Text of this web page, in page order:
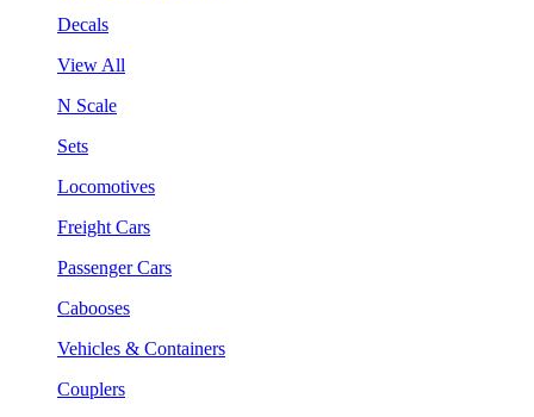
Decals
View All
N Scale
Sets
Locomotives
Freight Cars
Passenger Cars
Cabooses
Vehicles & Containers
Couplers